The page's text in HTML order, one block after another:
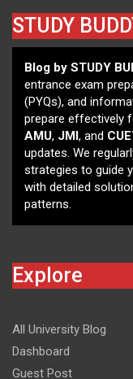
STUDY
Blog by STUDY
entrance exam
(PYQs), and
prepare effectively
AMU, JMI, and
updates. We
strategies to guide
with detailed
patterns.
Explore
All University Blog
Dashboard
Guest Post